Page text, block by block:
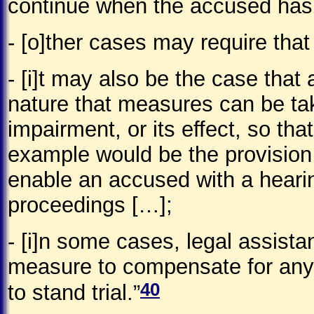
continue when the accused
- [o]ther cases may require
- [i]t may also be the case that
nature that measures can be
impairment, or its effect, so
example would be the
enable an accused with a
proceedings […];
- [i]n some cases, legal
measure to compensate for
to stand trial.”40